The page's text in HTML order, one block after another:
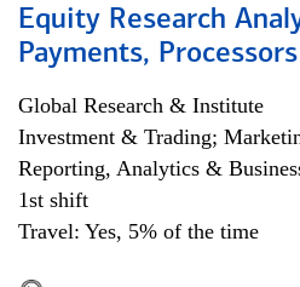
Equity Research
Payments,
Global Research & Institute
Investment & Trading;
Reporting, Analytics &
1st shift
Travel: Yes, 5% of the time